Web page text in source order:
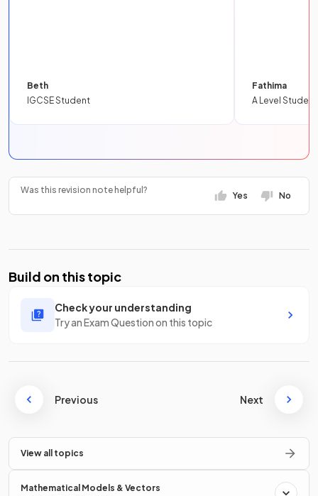
Beth
IGCSE Student
Fathima
A Level Student
Was this revision note helpful?
Yes No
Build on this topic
Check your understanding
Try an Exam Question on this topic
Previous Next
View all topics
Mathematical Models & Vectors